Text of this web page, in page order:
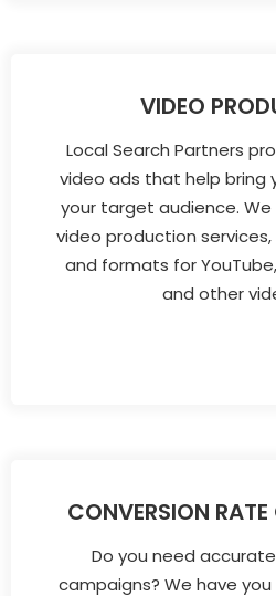
VIDEO
Local Search Partners
video ads that help bring
your target audience.
video production services,
and formats for YouTube,
and other
CONVERSION
Do you need
campaigns? We have